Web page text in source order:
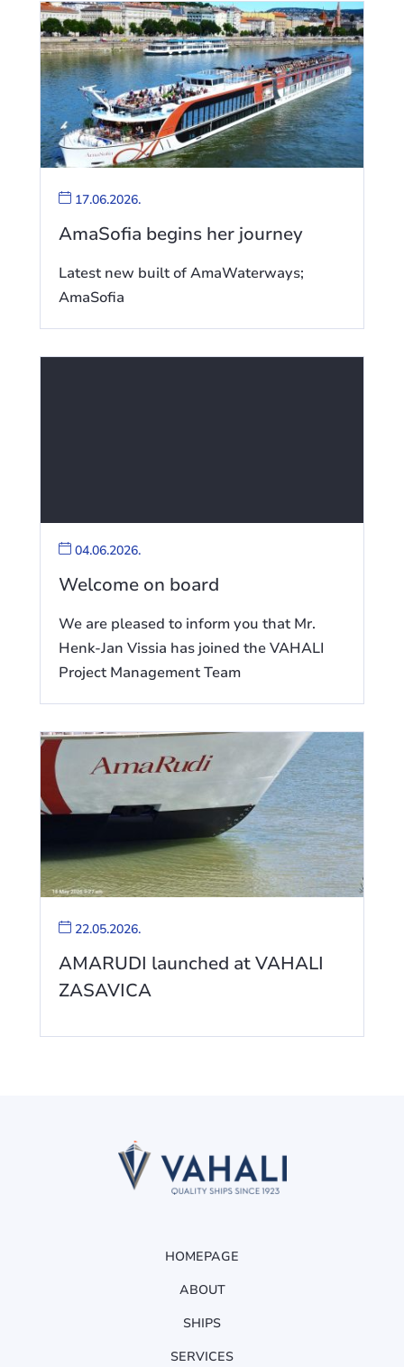
17.06.2026.
AmaSofia begins her journey
Latest new built of AmaWaterways;
AmaSofia
04.06.2026.
Welcome on board
We are pleased to inform you that Mr.
Henk-Jan Vissia has joined the VAHALI
Project Management Team
22.05.2026.
AMARUDI launched at VAHALI
ZASAVICA
HOMEPAGE
ABOUT
SHIPS
SERVICES